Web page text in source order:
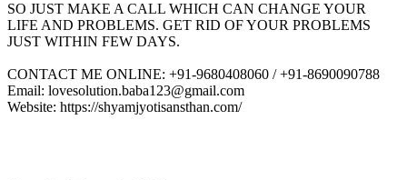
SO JUST MAKE A CALL WHICH CAN CHANGE YOUR
LIFE AND PROBLEMS. GET RID OF YOUR PROBLEMS
JUST WITHIN FEW DAYS.
CONTACT ME ONLINE: +91-9680408060 / +91-8690090788
Email: lovesolution.baba123@gmail.com
Website: https://shyamjyotisansthan.com/